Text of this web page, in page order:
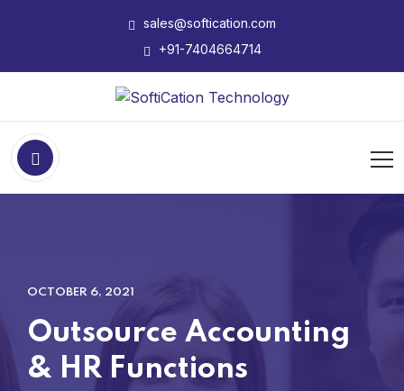
sales@softication.com
+91-7404664714
OCTOBER 6, 2021
Outsource Accounting
& HR Functions